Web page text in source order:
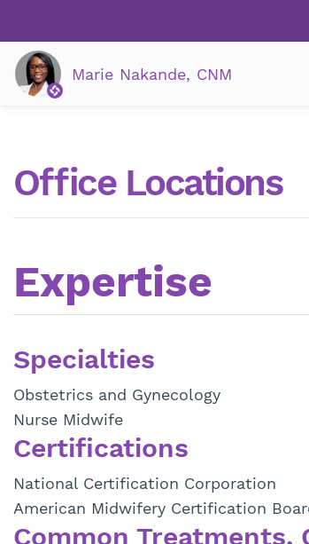
Marie Nakande, CNM
Office Locations
Expertise
Specialties
Obstetrics and Gynecology
Nurse Midwife
Certifications
National Certification Corporation
American Midwifery Certification
Common Treatments,